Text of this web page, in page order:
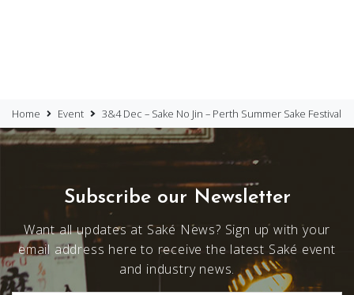
Home Event 3&4 Dec – Sake No Jin – Perth Summer Sake Festival
Subscribe our Newsletter
Want all updates at Saké News? Sign up with your
email address here to receive the latest Saké event
and industry news.